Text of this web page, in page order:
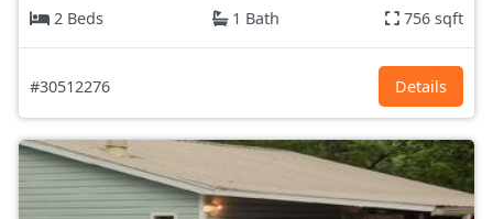
2 Beds
1 Bath 756 sqft
#30512276 Details